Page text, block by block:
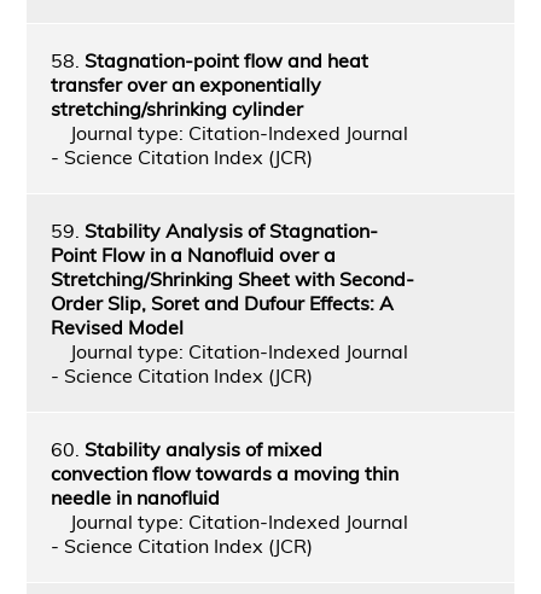
58. Stagnation-point flow and heat
transfer over an exponentially
stretching/shrinking cylinder
Journal type: Citation-Indexed Journal
- Science Citation Index (JCR)
59. Stability Analysis of Stagnation-
Point Flow in a Nanofluid over a
Stretching/Shrinking Sheet with Second-
Order Slip, Soret and Dufour Effects: A
Revised Model
Journal type: Citation-Indexed Journal
- Science Citation Index (JCR)
60. Stability analysis of mixed
convection flow towards a moving thin
needle in nanofluid
Journal type: Citation-Indexed Journal
- Science Citation Index (JCR)